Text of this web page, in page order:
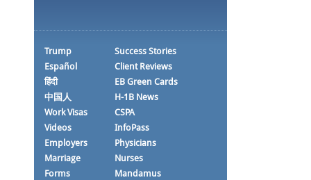
Trump
Español
हिंदी
中国人
Work Visas
Videos
Employers
Marriage
Forms
Success Stories
Client Reviews
EB Green Cards
H-1B News
CSPA
InfoPass
Physicians
Nurses
Mandamus